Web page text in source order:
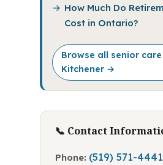
How Much Do
Cost in Ontario?
Browse all senior care
Kitchener →
📞 Contact
Phone: (519) 571-4441